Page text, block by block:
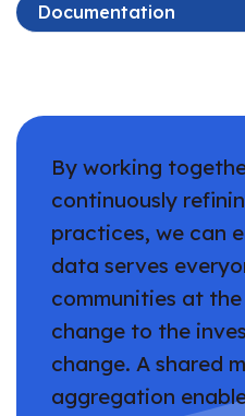
Documentation
By working
continuously
practices, we can
data serves
communities at
change to the
change. A shared
aggregation